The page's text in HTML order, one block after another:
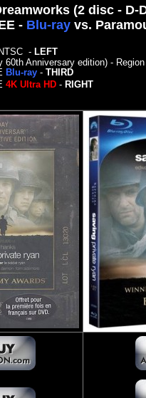
(2 disc -
- Blu-ray vs.
- LEFT
Anniversary edition) -
Blu-ray- THIRD
4K Ultra HD- RIGHT